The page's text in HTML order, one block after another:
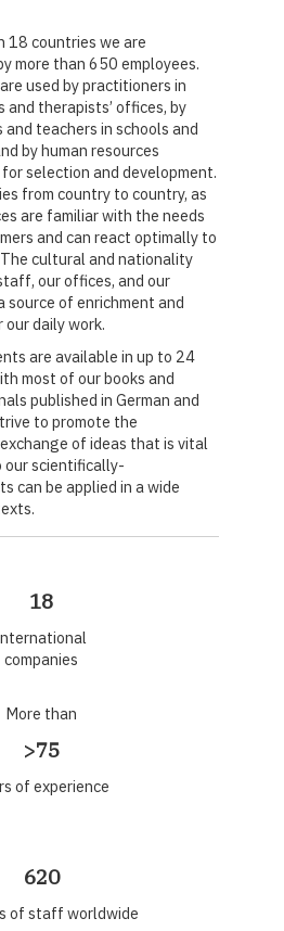
18 countries we are
more than 650 employees.
used by practitioners in
and therapists’ offices, by
teachers in schools and
by human resources
selection and development.
from country to country, as
are familiar with the needs
and can react optimally to
cultural and nationality
our offices, and our
source of enrichment and
daily work.
are available in up to 24
most of our books and
published in German and
to promote the
of ideas that is vital
our scientifically-
can be applied in a wide
18
companies
More than
>75
of experience
620
of staff worldwide